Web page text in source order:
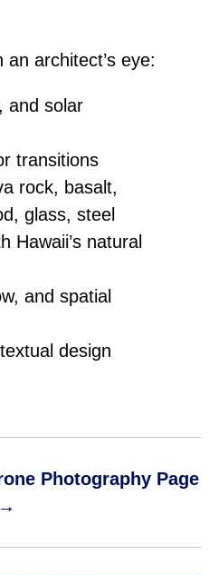
architect’s eye:
and solar
transitions
rock, basalt,
glass, steel
Hawaii’s natural
and spatial
design
Photography Page
→